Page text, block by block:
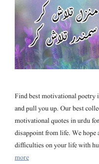
Find best motivational poetry
and pull you up. Our best
motivational quotes in urdu
disappoint from life. We hope
difficulties on your life with
more